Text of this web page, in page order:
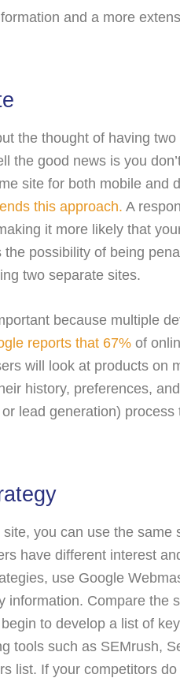
and a more
the thought of having
the good news is you
site for both mobile and
this approach. A
it more likely that
possibility of being
two separate sites.
because multiple
reports that 67% of
will look at products on
history, preferences,
lead generation)
you can use the same
have different interest
use Google
information. Compare the
to develop a list of
tools such as SEMrush,
list. If your competitors